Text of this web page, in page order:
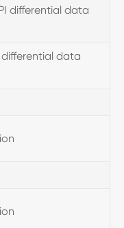
differential data
differential data